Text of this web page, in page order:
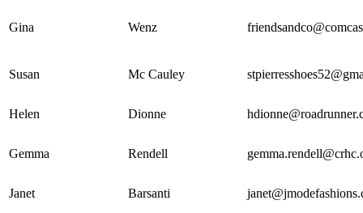
Gina Wenz
Susan Mc Cauley
Helen Dionne
Gemma Rendell
Janet Barsanti